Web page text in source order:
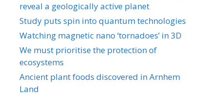
reveal a geologically active planet
Study puts spin into quantum technologies
Watching magnetic nano ‘tornadoes’ in 3D
We must prioritise the protection of
ecosystems
Ancient plant foods discovered in Arnhem
Land